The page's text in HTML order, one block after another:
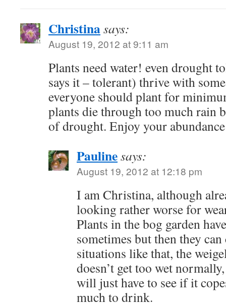
Christinasays:
August 19, 2012 at 9:11 am
Plants need water! even drought
says it – tolerant) thrive with
everyone should plant for
plants die through too much rain
of drought. Enjoy your
Paulinesays:
August 19, 2012 at 12:18 pm
I am Christina, although
looking rather worse for
Plants in the bog garden
sometimes but then they
situations like that, the
doesn’t get too wet
will just have to see if it
much to drink.